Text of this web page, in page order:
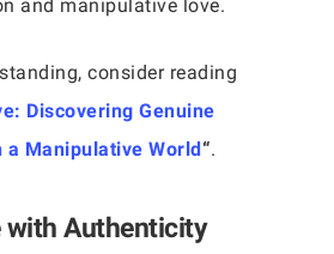
and manipulative love.
consider reading
Discovering Genuine
a Manipulative World“.
with Authenticity